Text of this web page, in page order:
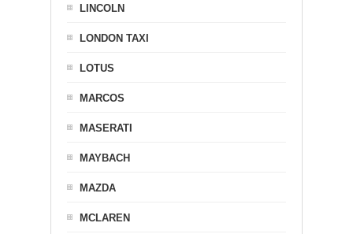
LINCOLN
LONDON TAXI
LOTUS
MARCOS
MASERATI
MAYBACH
MAZDA
MCLAREN